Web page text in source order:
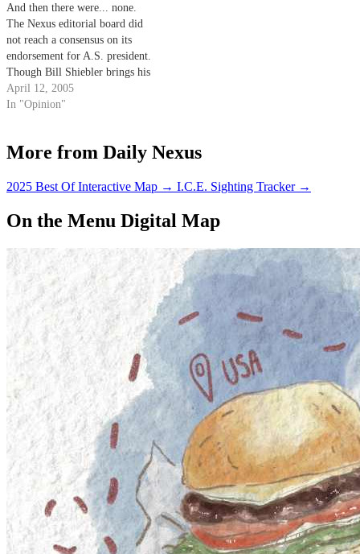
And then there were... none.
The Nexus editorial board did
not reach a consensus on its
endorsement for A.S. president.
Though Bill Shiebler brings his
valuable experience as A.S.
Finance Board chair and a good
that his…
April 12, 2005
In "Opinion"
More from Daily Nexus
2025 Best Of Interactive Map → I.C.E. Sighting Tracker →
On the Menu Digital Map